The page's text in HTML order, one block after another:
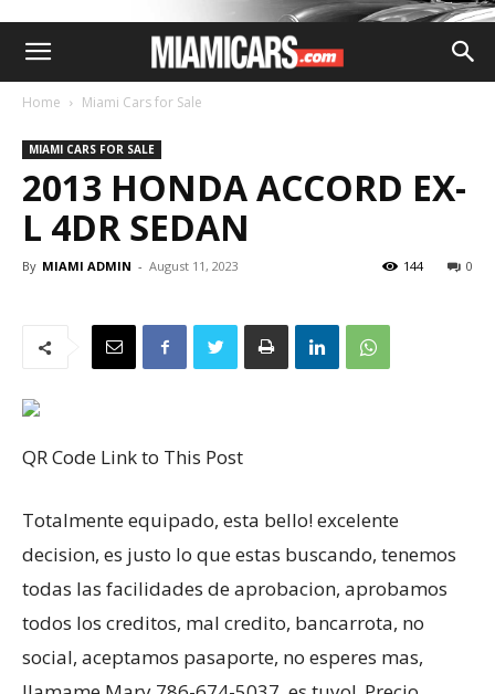
Home Miami Cars for Sale
MIAMI CARS FOR SALE
2013 HONDA ACCORD EX-
L 4DR SEDAN
By MIAMI ADMIN - August 11, 2023 0
144
QR Code Link to This Post
Totalmente equipado, esta bello! excelente
decision, es justo lo que estas buscando, tenemos
todas las facilidades de aprobacion, aprobamos
todos los creditos, mal credito, bancarrota, no
social, aceptamos pasaporte, no esperes mas,